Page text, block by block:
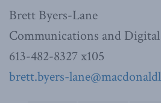
Brett Byers-Lane
Communications and
613-482-8327 x105
brett.byers-